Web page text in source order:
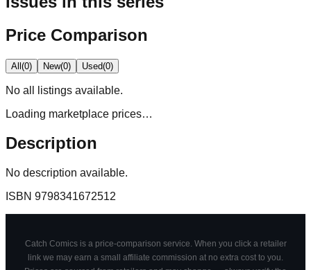
Price Comparison
All(0) New(0) Used(0)
No all
listings available.
Loading marketplace prices…
Description
No description available.
ISBN 9798341672512
Catch Comics is a price-comparison service. When you click a retailer
link we may earn a small affiliate commission at no extra cost to you.